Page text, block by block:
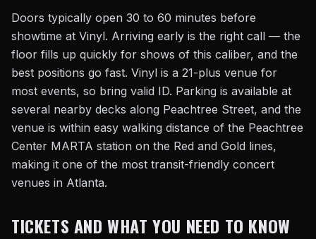
Doors typically open 30 to 60 minutes before
showtime at Vinyl. Arriving early is the right call — the
floor fills up quickly for shows of this caliber, and the
best positions go fast. Vinyl is a 21-plus venue for
most events, so bring valid ID. Parking is available at
several nearby decks along Peachtree Street, and the
venue is within easy walking distance of the Peachtree
Center MARTA station on the Red and Gold lines,
making it one of the most transit-friendly concert
venues in Atlanta.
TICKETS AND WHAT YOU NEED TO KNOW